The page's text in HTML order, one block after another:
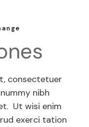
consectetuer
nibh
Ut wisi enim
exerci tation